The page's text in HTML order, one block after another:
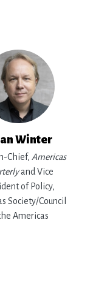
Winter
Chief, Americas
and Vice
of Policy,
Society/Council
Americas